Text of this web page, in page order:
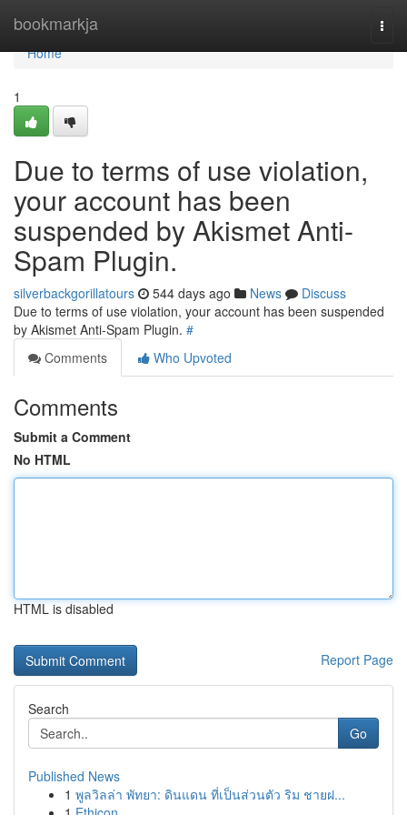
bookmarkja
Home
Home
1
Due to terms of use violation,
your account has been
suspended by Akismet Anti-
Spam Plugin.
silverbackgorillatours 544 days ago News
Discuss
Due to terms of use violation, your account has been suspended
by Akismet Anti-Spam Plugin. #
Comments
Who Upvoted
Comments
Submit a Comment
No HTML
HTML is disabled
Report Page
Search
Go
Published News
1 พูลวิลล่า พัทยา: ดินแดน ที่เป็นส่วนตัว ริม ชายฝ...